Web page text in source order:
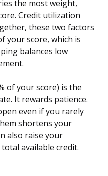
the most weight,
Credit utilization
these two factors
your score, which is
balances low
of your score) is the
It rewards patience.
even if you rarely
shortens your
also raise your
available credit.